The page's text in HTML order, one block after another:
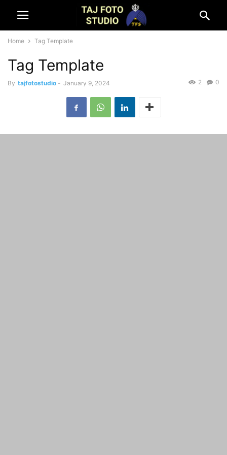
Home Tag Template
Tag Template
By tajfotostudio - January 9, 2024 0
2